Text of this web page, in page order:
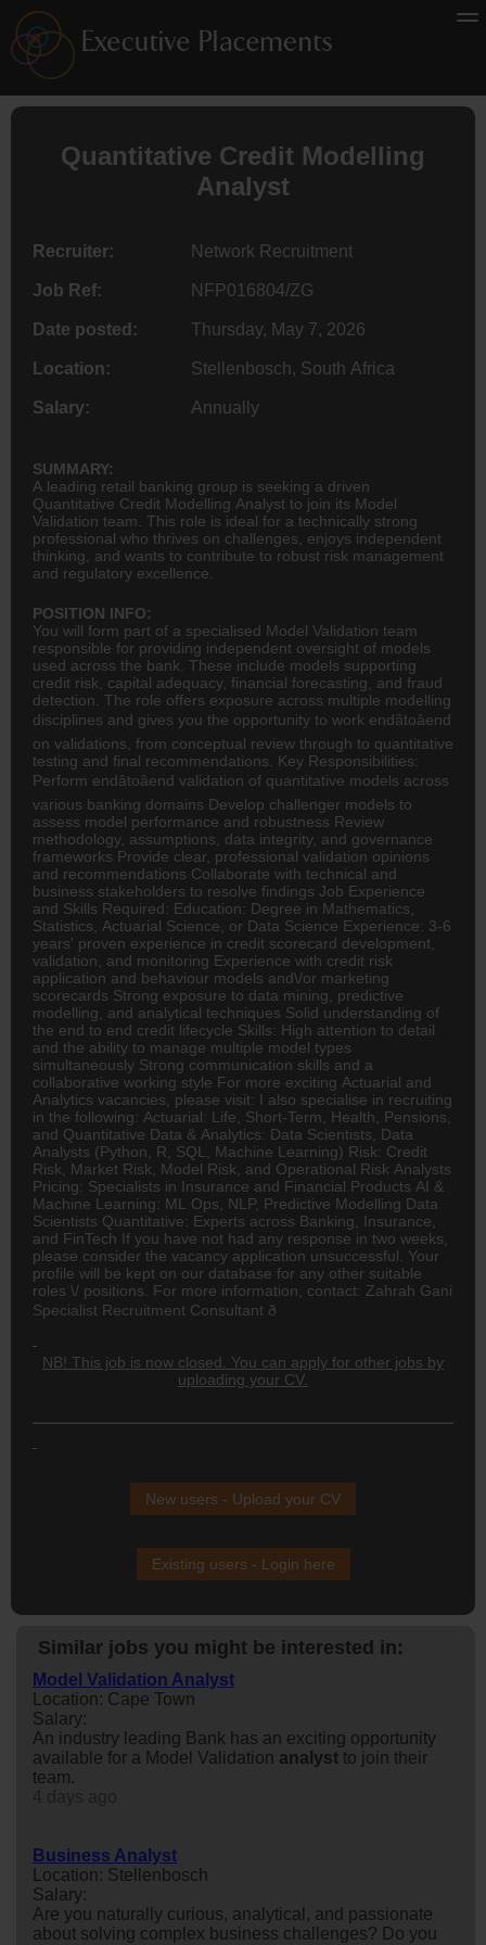
Quantitative Credit Modelling
Analyst
Recruiter: Network Recruitment
Job Ref: NFP016804/ZG
Date posted: Thursday, May 7, 2026
Location: Stellenbosch, South Africa
Salary: Annually
SUMMARY:
A leading retail banking group is seeking a driven
Quantitative Credit Modelling Analyst to join its Model
Validation team. This role is ideal for a technically strong
professional who thrives on challenges, enjoys independent
thinking, and wants to contribute to robust risk management
and regulatory excellence.
POSITION INFO:
You will form part of a specialised Model Validation team
responsible for providing independent oversight of models
used across the bank. These include models supporting
credit risk, capital adequacy, financial forecasting, and fraud
detection. The role offers exposure across multiple modelling
disciplines and gives you the opportunity to work endâtoâend
on validations, from conceptual review through to quantitative
testing and final recommendations. Key Responsibilities:
Perform endâtoâend validation of quantitative models across
various banking domains Develop challenger models to
assess model performance and robustness Review
methodology, assumptions, data integrity, and governance
frameworks Provide clear, professional validation opinions
and recommendations Collaborate with technical and
business stakeholders to resolve findings Job Experience
and Skills Required: Education: Degree in Mathematics,
Statistics, Actuarial Science, or Data Science Experience: 3-6
years' proven experience in credit scorecard development,
validation, and monitoring Experience with credit risk
application and behaviour models and\/or marketing
scorecards Strong exposure to data mining, predictive
modelling, and analytical techniques Solid understanding of
the end to end credit lifecycle Skills: High attention to detail
and the ability to manage multiple model types
simultaneously Strong communication skills and a
collaborative working style For more exciting Actuarial and
Analytics vacancies, please visit: I also specialise in recruiting
in the following: Actuarial: Life, Short-Term, Health, Pensions,
and Quantitative Data & Analytics: Data Scientists, Data
Analysts (Python, R, SQL, Machine Learning) Risk: Credit
Risk, Market Risk, Model Risk, and Operational Risk Analysts
Pricing: Specialists in Insurance and Financial Products AI &
Machine Learning: ML Ops, NLP, Predictive Modelling Data
Scientists Quantitative: Experts across Banking, Insurance,
and FinTech If you have not had any response in two weeks,
please consider the vacancy application unsuccessful. Your
profile will be kept on our database for any other suitable
roles \/ positions. For more information, contact: Zahrah Gani
Specialist Recruitment Consultant ð
NB! This job is now closed. You can apply for other jobs by
uploading your CV.
New users - Upload your CV
Existing users - Login here
Similar jobs you might be interested in:
Model Validation Analyst
Location: Cape Town
Salary:
An industry leading Bank has an exciting opportunity
available for a Model Validation analyst to join their
team.
Business Analyst
Location: Stellenbosch
Salary:
Are you naturally curious, analytical, and passionate
about solving complex business challenges? Do you